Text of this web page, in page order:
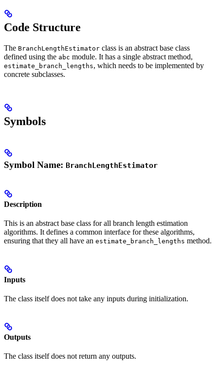
Code Structure
The BranchLengthEstimator class is an abstract base class
defined using the abc module. It has a single abstract method,
estimate_branch_lengths, which needs to be implemented by
concrete subclasses.
Symbols
Symbol Name: BranchLengthEstimator
Description
This is an abstract base class for all branch length estimation
algorithms. It defines a common interface for these algorithms,
ensuring that they all have an estimate_branch_lengths method.
Inputs
The class itself does not take any inputs during initialization.
Outputs
The class itself does not return any outputs.